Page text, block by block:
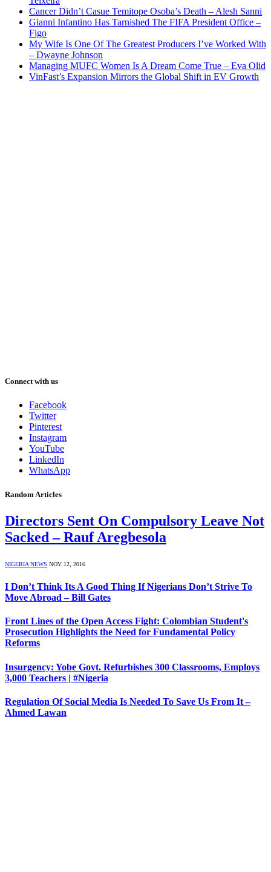
Cancer Didn’t Casue Temitope Osoba’s Death – Alesh Sanni
Gianni Infantino Has Tarnished The FIFA President Office –
Figo
My Wife Is One Of The Greatest Producers I’ve Worked With
– Dwayne Johnson
Managing MUFC Women Is A Dream Come True – Eva Olid
VinFast’s Expansion Mirrors the Global Shift in EV Growth
Connect with us
Facebook
Twitter
Pinterest
Instagram
YouTube
LinkedIn
WhatsApp
Random Articles
Directors Sent On Compulsory Leave Not
Sacked – Rauf Aregbesola
NIGERIA NEWS NOV 12, 2016
I Don’t Think Its A Good Thing If Nigerians Don’t Strive To
Move Abroad – Bill Gates
Front Lines of the Open Access Fight: Colombian Student's
Prosecution Highlights the Need for Fundamental Policy
Reforms
Insurgency: Yobe Govt. Refurbishes 300 Classrooms, Employs
3,000 Teachers | #Nigeria
Regulation Of Social Media Is Needed To Save Us From It –
Ahmed Lawan